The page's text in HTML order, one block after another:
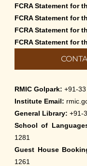
FCRA Statement for
FCRA Statement for
FCRA Statement for
FCRA Statement for
RMIC Golpark: +91-
Institute Email:
General Library: +91-
School of
1281
Guest House
1261